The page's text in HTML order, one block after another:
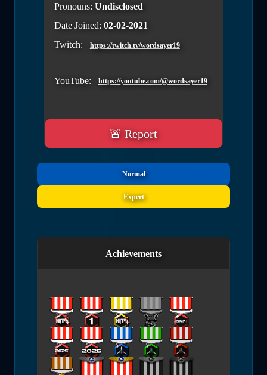
Pronouns: Undisclosed
Date Joined: 02-02-2021
Twitch:
https://twitch.tv/wordsayer19
YouTube: https://youtube.com/@wordsayer19
🚨 Report
Normal
Expert
Achievements